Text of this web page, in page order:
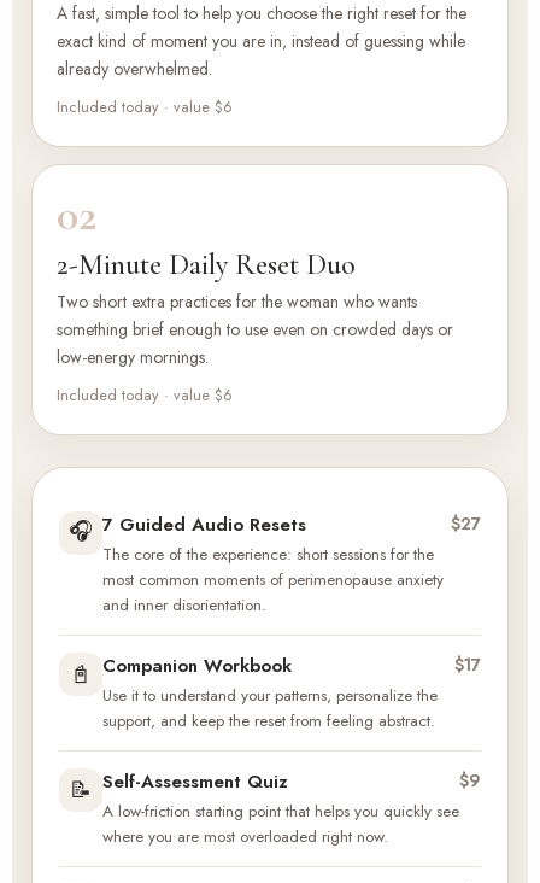
A fast, simple tool to help you choose the right reset for the
exact kind of moment you are in, instead of guessing while
already overwhelmed.
Included today · value $6
02
2-Minute Daily Reset Duo
Two short extra practices for the woman who wants
something brief enough to use even on crowded days or
low-energy mornings.
Included today · value $6
🎧 7 Guided Audio Resets
The core of the experience: short sessions for the
most common moments of perimenopause anxiety
and inner disorientation.
$27
📓 Companion Workbook
Use it to understand your patterns, personalize the
support, and keep the reset from feeling abstract.
$17
📝 Self-Assessment Quiz
A low-friction starting point that helps you quickly see
where you are most overloaded right now.
$9